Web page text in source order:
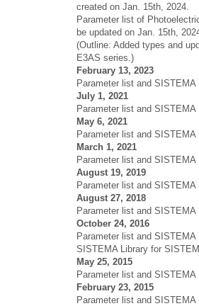
created on Jan. 15th, 2024.
Parameter list of
be updated on Jan. 15th,
(Outline: Added types and
E3AS series.)
February 13, 2023
Parameter list and
July 1, 2021
Parameter list and
May 6, 2021
Parameter list and
March 1, 2021
Parameter list and
August 19, 2019
Parameter list and
August 27, 2018
Parameter list and
October 24, 2016
Parameter list and
SISTEMA Library for
May 25, 2015
Parameter list and
February 23, 2015
Parameter list and